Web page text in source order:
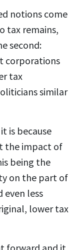
notions come
tax remains,
second:
corporations
tax
similar
is because
the impact of
being the
on the part of
even less
lower tax